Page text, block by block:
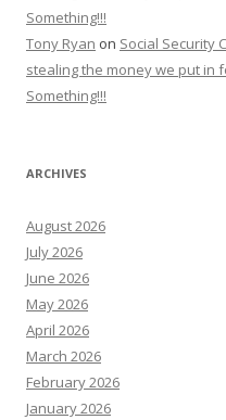
Something!!!
Tony Ryan on Social Security
stealing the money we put in
Something!!!
ARCHIVES
August 2026
July 2026
June 2026
May 2026
April 2026
March 2026
February 2026
January 2026